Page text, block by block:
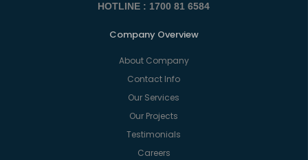
HOTLINE : 1700 81 6584
Company Overview
About Company
Contact Info
Our Services
Our Projects
Testimonials
Careers